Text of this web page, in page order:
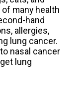
many health
hand
allergies,
lung cancer.
nasal cancer
lung